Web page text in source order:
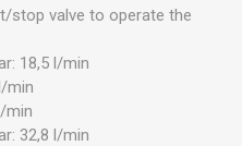
stop valve to operate the
18,5 l/min
min
min
32,8 l/min